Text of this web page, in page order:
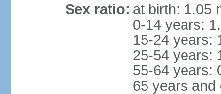
Sex ratio: at birth: 1.05
0-14 years:
15-24 years:
25-54 years:
55-64 years:
65 years and